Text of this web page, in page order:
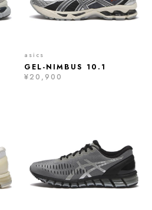
asics
GEL-NIMBUS 10.1
¥20,900